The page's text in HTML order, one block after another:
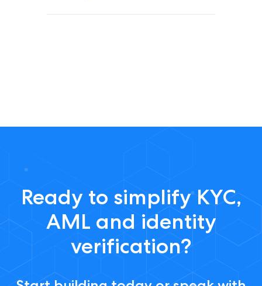
Ready to simplify KYC,
AML and identity
verification?